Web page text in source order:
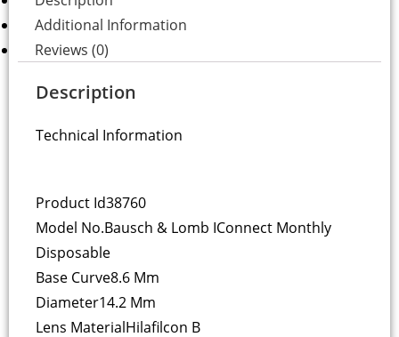
Additional Information
Reviews (0)
Description
Technical Information
Product Id38760
Model No.Bausch & Lomb IConnect Monthly
Disposable
Base Curve8.6 Mm
Diameter14.2 Mm
Lens MaterialHilafilcon B